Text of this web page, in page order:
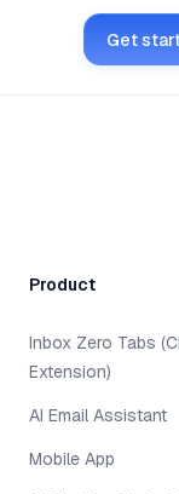
Get
Product
Inbox Zero Tabs
Extension)
AI Email Assistant
Mobile App